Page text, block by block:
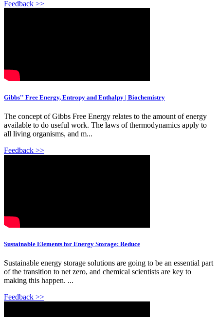
Feedback >>
Gibbs'' Free Energy, Entropy and Enthalpy | Biochemistry
The concept of Gibbs Free Energy relates to the amount of energy
available to do useful work. The laws of thermodynamics apply to
all living organisms, and m...
Feedback >>
Sustainable Elements for Energy Storage: Reduce
Sustainable energy storage solutions are going to be an essential part
of the transition to net zero, and chemical scientists are key to
making this happen. ...
Feedback >>